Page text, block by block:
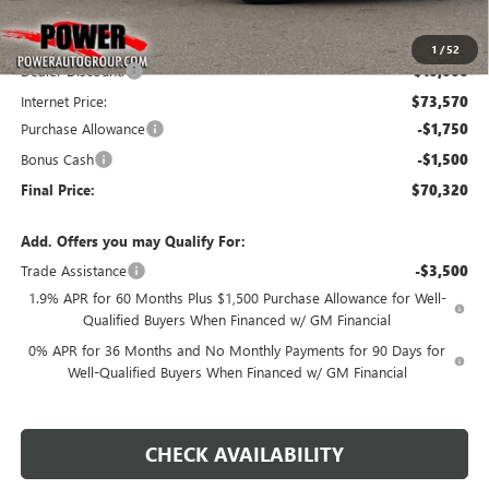
1 /52
Less
MSRP: $83,570
Dealer Discount: -$10,000
Internet Price: $73,570
Purchase Allowance -$1,750
Bonus Cash -$1,500
Final Price: $70,320
Add. Offers you may Qualify For:
Trade Assistance
-$3,500
1.9% APR for 60 Months Plus $1,500 Purchase Allowance for Well-
Qualified Buyers When Financed w/ GM Financial
0% APR for 36 Months and No Monthly Payments for 90 Days for
Well-Qualified Buyers When Financed w/ GM Financial
CHECK AVAILABILITY